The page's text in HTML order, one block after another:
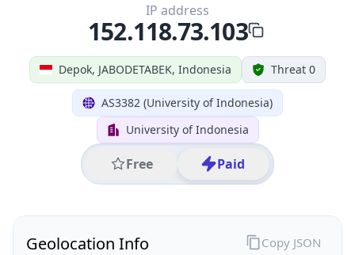
Depok, JABODETABEK, Indonesia Threat 0
AS3382 (University of Indonesia)
University of Indonesia
Free Paid
IP address
152.118.73.103
Geolocation Info Copy JSON